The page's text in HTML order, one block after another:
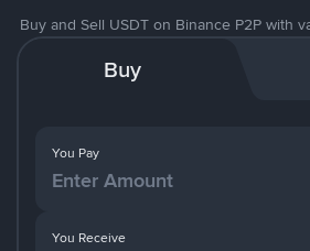
Buy and Sell USDT on Binance P2P with
Buy
You Pay
You Receive